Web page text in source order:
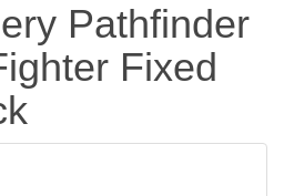
Pathfinder
Fixed